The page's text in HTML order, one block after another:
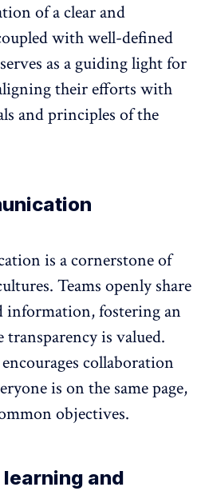
of a clear and
with well-defined
as a guiding light for
their efforts with
and principles of the
is a cornerstone of
Teams openly share
information, fostering an
is valued.
collaboration
is on the same page,
objectives.
and